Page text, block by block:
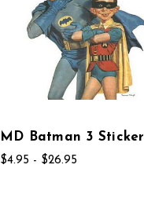
MD Batman 3 Sticker
$4.95 - $26.95